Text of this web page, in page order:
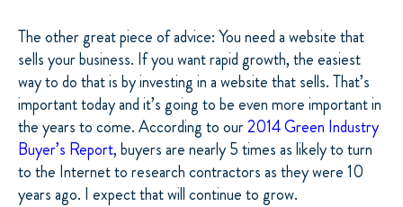
The other great piece of advice: You need a website that
sells your business. If you want rapid growth, the easiest
way to do that is by investing in a website that sells. That’s
important today and it’s going to be even more important in
the years to come. According to our2014 Green Industry
Buyer’s Report, buyers are nearly 5 times as likely to turn
to the Internet to research contractors as they were 10
years ago. I expect that will continue to grow.